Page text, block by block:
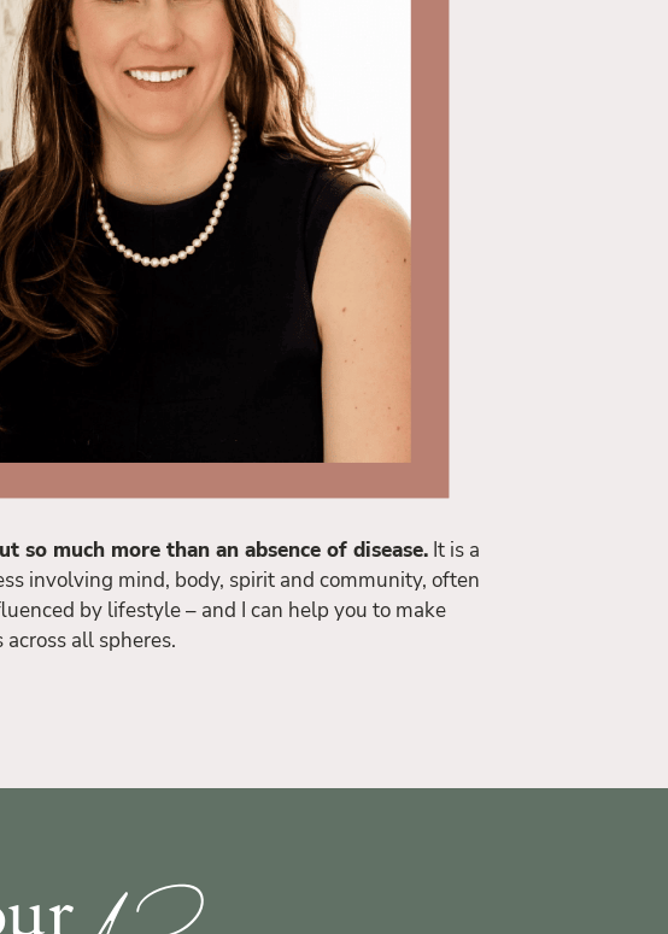
so much more than an absence of disease. It is a
involving mind, body, spirit and community, often
by lifestyle – and I can help you to make
all spheres.